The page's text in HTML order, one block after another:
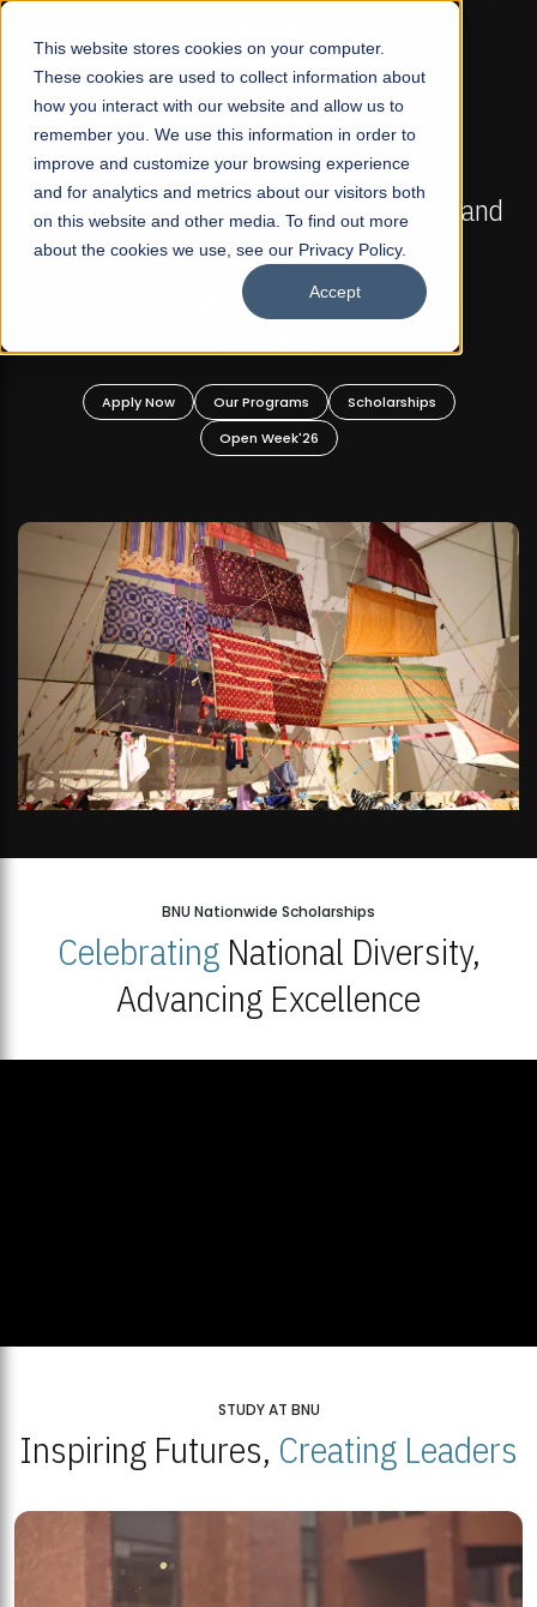
This website stores cookies on your computer.
These cookies are used to collect information about
how you interact with our website and allow us to
remember you. We use this information in order to
improve and customize your browsing experience
and for analytics and metrics about our visitors both
on this website and other media. To find out more
about the cookies we use, see our Privacy Policy.
Accept
☰
FALL 2026 REGULAR ADMISSIONS NOW OPEN
Mariam Dawood School of Visual Arts and
Design
BFA Visual Arts
Apply Now Our Programs
Scholarships
Open Week'26
BNU Nationwide Scholarships
CelebratingNational Diversity,
Advancing Excellence
STUDY AT BNU
Inspiring Futures, Creating Leaders